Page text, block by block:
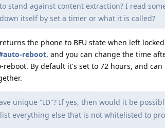
stand against content extraction? I read
itself by set a timer or what it is called?
the phone to BFU state when left
reboot, and you can change the time
By default it's set to 72 hours, and can
unique "ID"? If yes, then would it be
everything else that is not whitelisted to